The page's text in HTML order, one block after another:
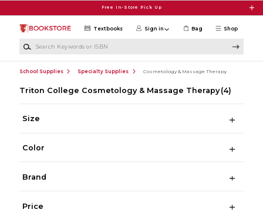
Free In-Store Pick Up
Shop
Textbooks Sign in Bag
School Supplies Specialty Supplies Cosmetology & Massage Therapy
Triton College Cosmetology & Massage Therapy (4)
Size
Color
Brand
Price